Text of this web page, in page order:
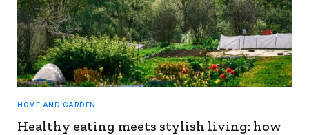
HOME AND GARDEN
Healthy eating meets stylish living: how